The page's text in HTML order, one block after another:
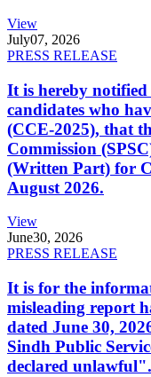
View
July07, 2026
PRESS RELEASE
It is hereby
candidates who
(CCE-2025), that
Commission
(Written Part) for
August 2026.
View
June30, 2026
PRESS RELEASE
It is for the
misleading report
dated June 30,
Sindh Public
declared unlawful".